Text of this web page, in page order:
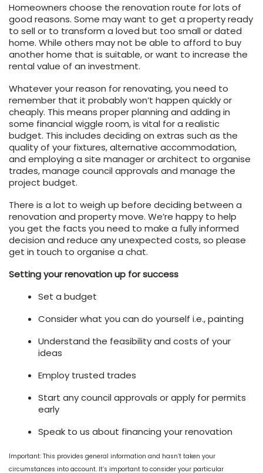
Homeowners choose the renovation route for lots of
good reasons. Some may want to get a property ready
to sell or to transform a loved but too small or dated
home. While others may not be able to afford to buy
another home that is suitable, or want to increase the
rental value of an investment.
Whatever your reason for renovating, you need to
remember that it probably won’t happen quickly or
cheaply. This means proper planning and adding in
some financial wiggle room, is vital for a realistic
budget. This includes deciding on extras such as the
quality of your fixtures, alternative accommodation,
and employing a site manager or architect to organise
trades, manage council approvals and manage the
project budget.
There is a lot to weigh up before deciding between a
renovation and property move. We’re happy to help
you get the facts you need to make a fully informed
decision and reduce any unexpected costs, so please
get in touch to organise a chat.
Setting your renovation up for success
Set a budget
Consider what you can do yourself i.e., painting
Understand the feasibility and costs of your
ideas
Employ trusted trades
Start any council approvals or apply for permits
early
Speak to us about financing your renovation
Important: This provides general information and hasn’t taken your
circumstances into account. It’s important to consider your particular